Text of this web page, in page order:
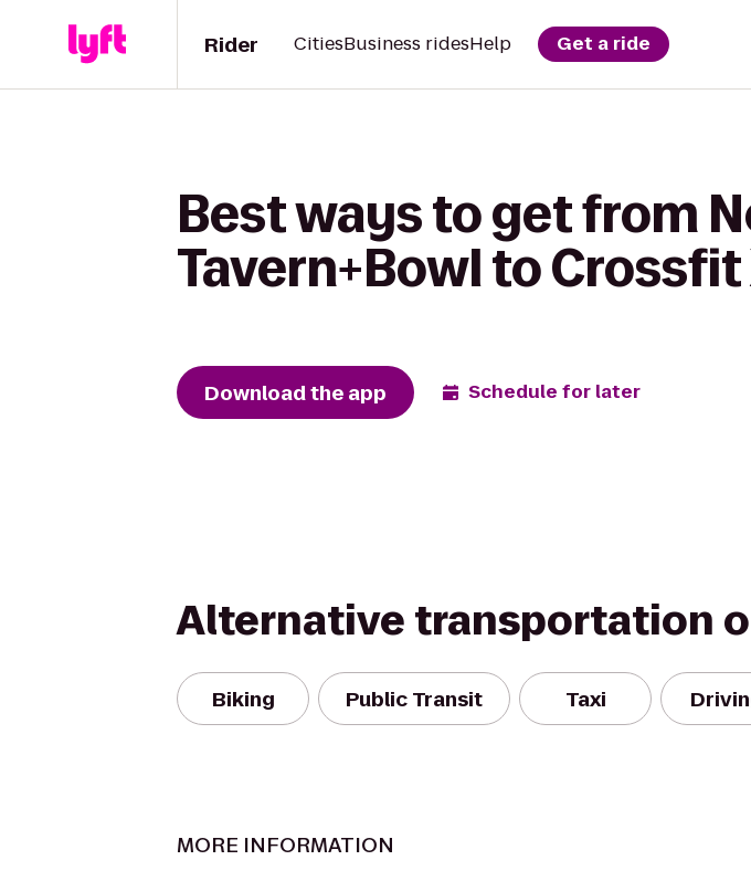
Rider CitiesBusiness ridesHelp Get a ride
Best ways to get from
Tavern+Bowl to
Download the app Schedule for later
Alternative transportation
Biking Public Transit Taxi
MORE INFORMATION